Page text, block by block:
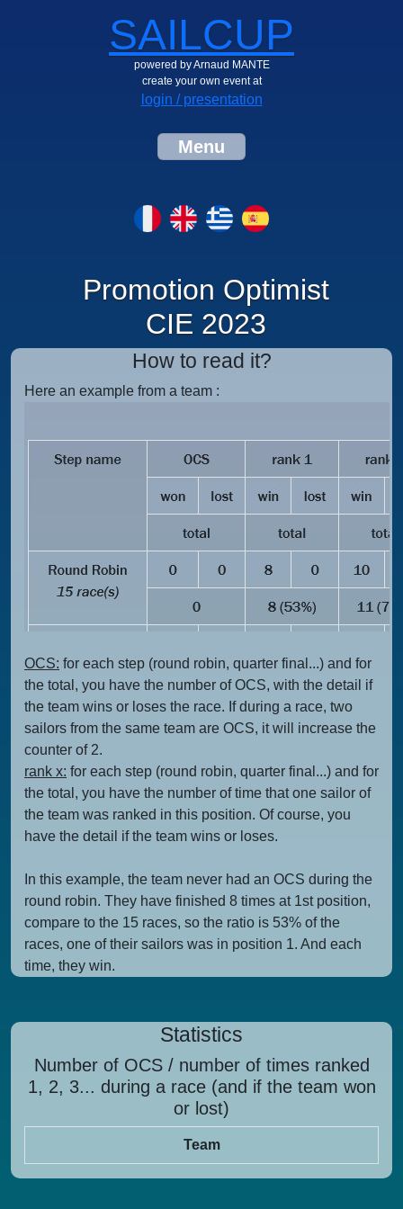
SAILCUP
powered by Arnaud MANTE
create your own event at
login / presentation
Menu
Promotion Optimist
CIE 2023
How to read it?
Here an example from a team :
OCS: for each step (round robin, quarter final...) and for
the total, you have the number of OCS, with the detail if
the team wins or loses the race. If during a race, two
sailors from the same team are OCS, it will increase the
counter of 2.
rank x: for each step (round robin, quarter final...) and for
the total, you have the number of time that one sailor of
the team was ranked in this position. Of course, you
have the detail if the team wins or loses.
In this example, the team never had an OCS during the
round robin. They have finished 8 times at 1st position,
compare to the 15 races, so the ratio is 53% of the
races, one of their sailors was in position 1. And each
time, they win.
Statistics
Number of OCS / number of times ranked
1, 2, 3... during a race (and if the team won
or lost)
Team